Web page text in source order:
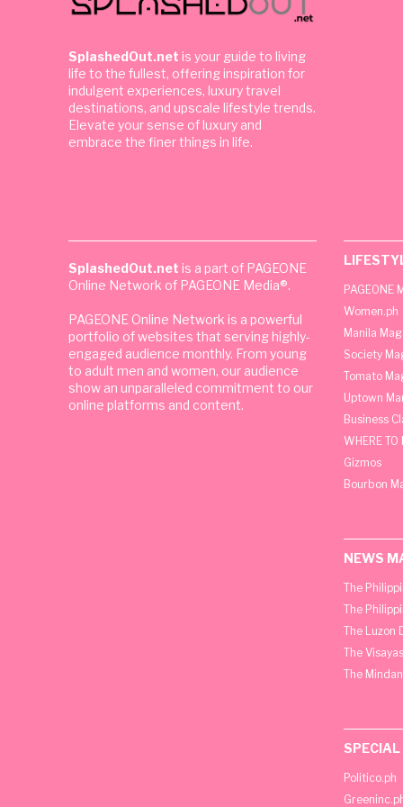
SplashedOut.net is your guide to living
life to the fullest, offering inspiration for
indulgent experiences, luxury travel
destinations, and upscale lifestyle trends.
Elevate your sense of luxury and
embrace the finer things in life.
SplashedOut.net is a part of PAGEONE
Online Network of PAGEONE Media®.
PAGEONE Online Network is a powerful
portfolio of websites that serving highly-
engaged audience monthly. From young
to adult men and women, our audience
show an unparalleled commitment to our
online platforms and content.
PAGEONE
Women.ph
Manila
Society
Tomato
Uptown
Business
WHERE
Gizmos
Bourbon
NEWS
The
The
The Luzon
The
The
Politico.ph